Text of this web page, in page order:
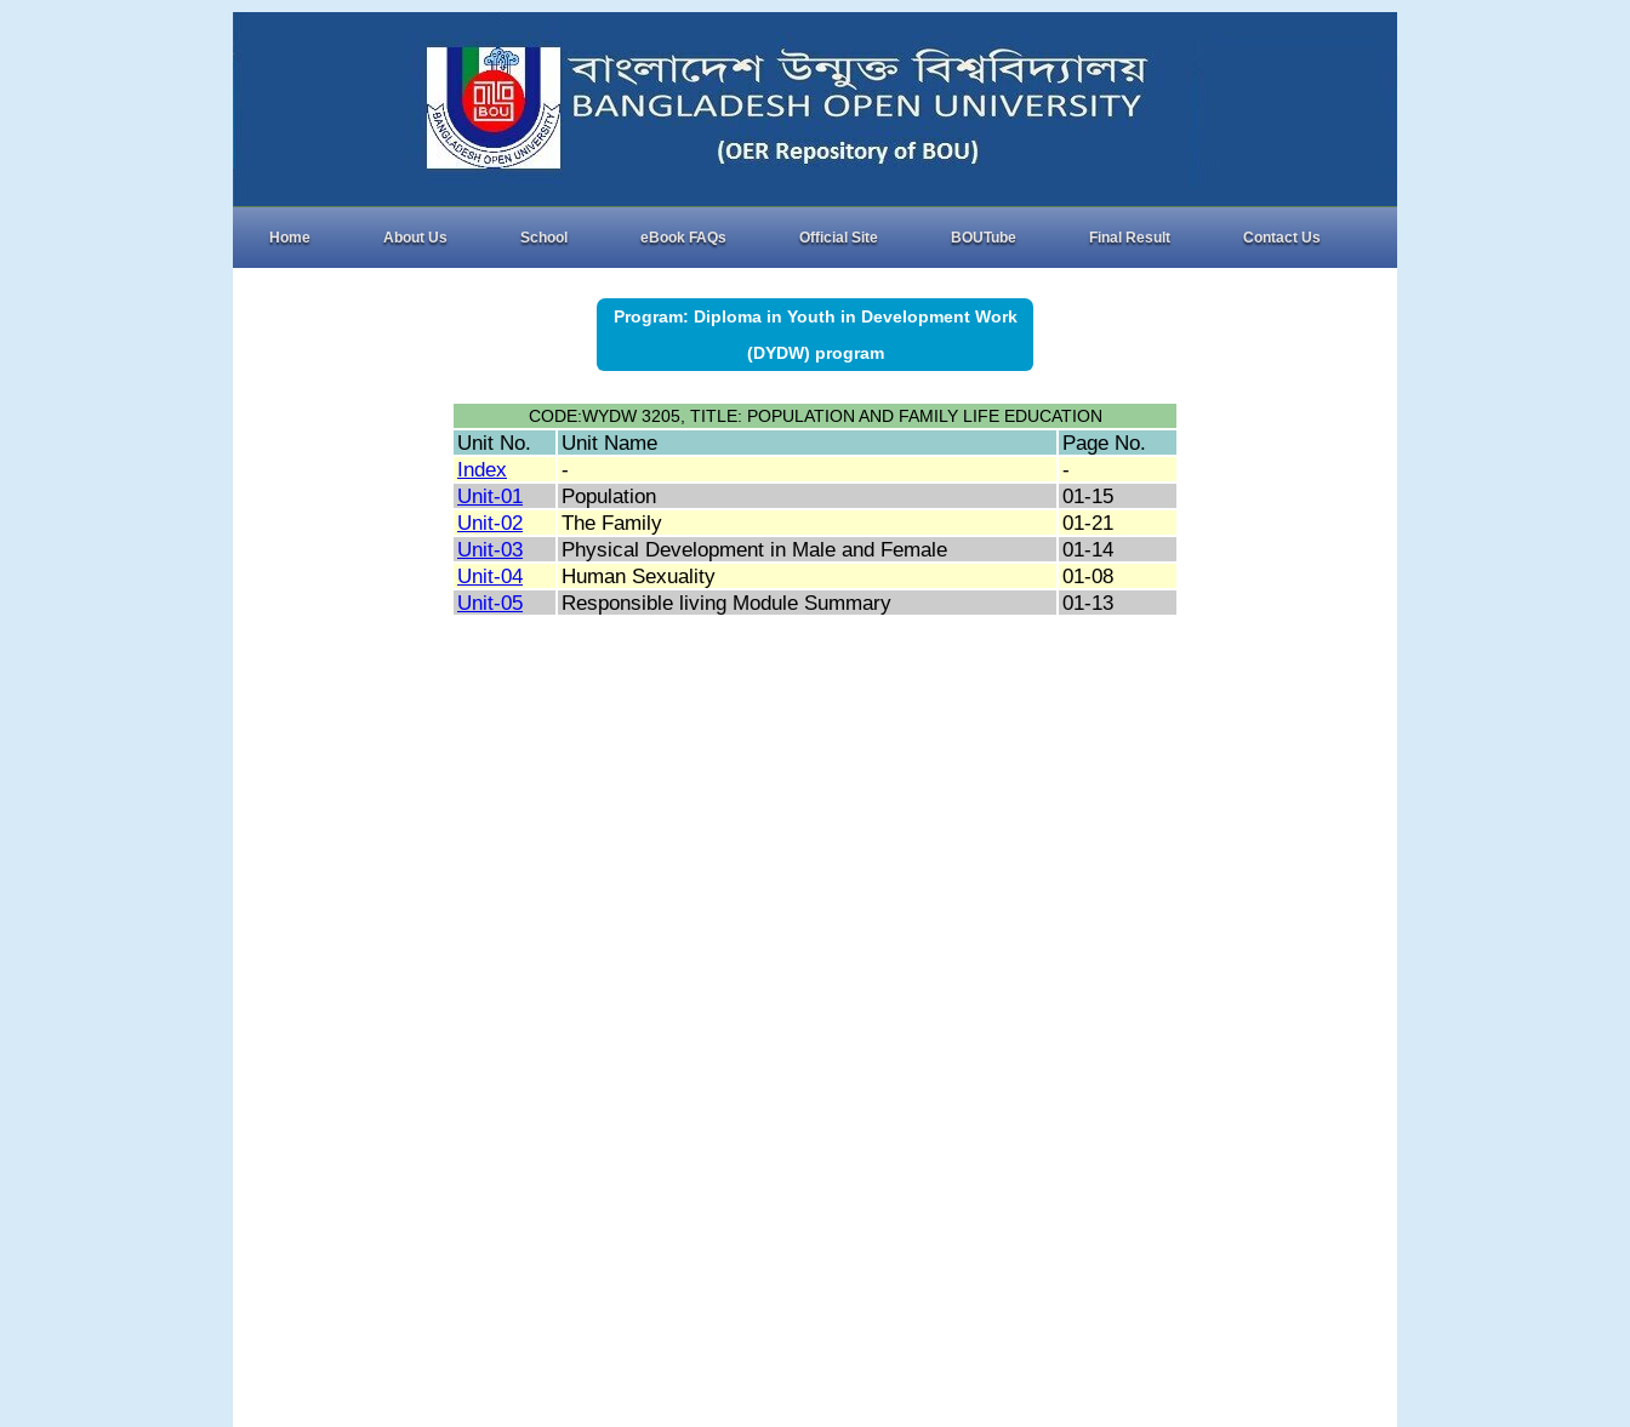
Home About Us School eBook FAQs Official Site BOUTube Final Result Contact Us
Program: Diploma in Youth in Development Work
(DYDW) program
CODE:WYDW 3205, TITLE: POPULATION AND FAMILY LIFE EDUCATION
Unit No. Unit Name
Page No.
Index
-
-
Unit-01
Population
01-15
Unit-02
The Family
01-21
Unit-03
Physical Development in Male and Female
01-14
Unit-04
Human Sexuality
01-08
Unit-05
Responsible living Module Summary 01-13